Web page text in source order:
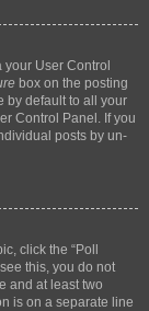
User Control
box on the posting
by default to all your
Control Panel. If you
posts by un-
click the “Poll
this, you do not
and at least two
is on a separate line